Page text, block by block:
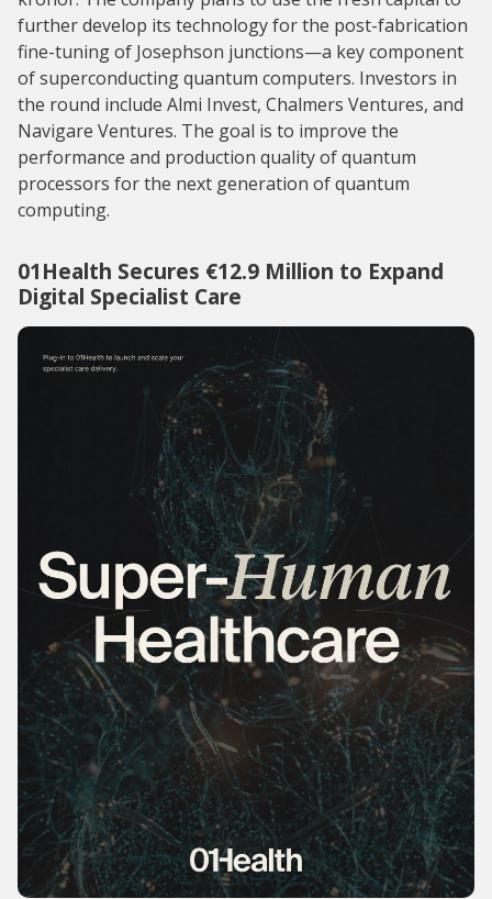
further develop its technology for the post-fabrication
fine-tuning of Josephson junctions—a key component
of superconducting quantum computers. Investors in
the round include Almi Invest, Chalmers Ventures, and
Navigare Ventures. The goal is to improve the
performance and production quality of quantum
processors for the next generation of quantum
computing.
01Health Secures €12.9 Million to Expand
Digital Specialist Care